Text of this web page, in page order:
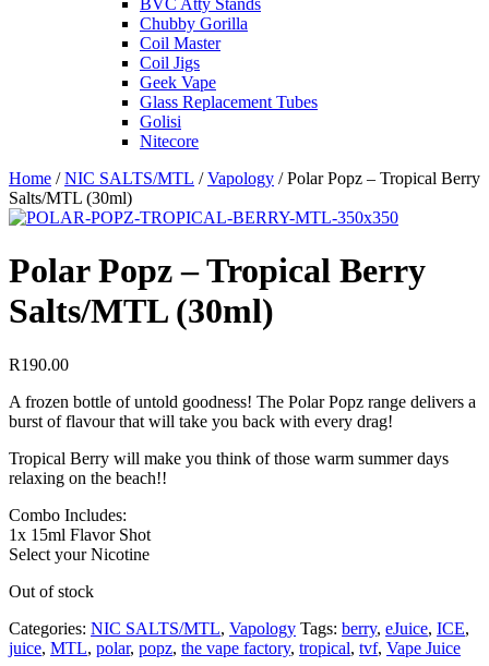
BVC Atty Stands
Chubby Gorilla
Coil Master
Coil Jigs
Geek Vape
Glass Replacement Tubes
Golisi
Nitecore
Home /NIC SALTS/MTL /Vapology / Polar Popz – Tropical Berry
Salts/MTL (30ml)
Polar Popz – Tropical Berry
Salts/MTL (30ml)
R190.00
A frozen bottle of untold goodness! The Polar Popz range delivers a
burst of flavour that will take you back with every drag!
Tropical Berry will make you think of those warm summer days
relaxing on the beach!!
Combo Includes:
1x 15ml Flavor Shot
Select your Nicotine
Out of stock
Categories: NIC SALTS/MTL, Vapology Tags: berry, eJuice, ICE,
juice, MTL, polar, popz, the vape factory, tropical, tvf, Vape Juice